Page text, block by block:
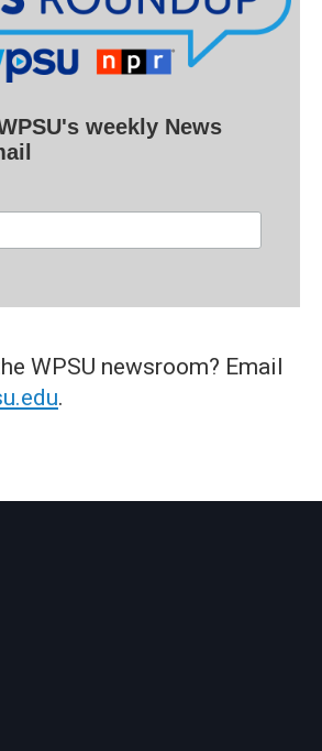
weekly News
WPSU newsroom? Email
.